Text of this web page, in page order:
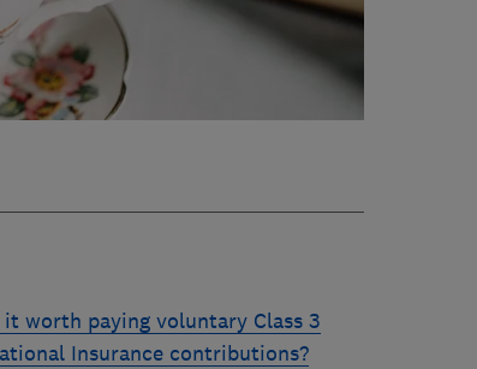
it worth paying voluntary Class 3
Insurance contributions?